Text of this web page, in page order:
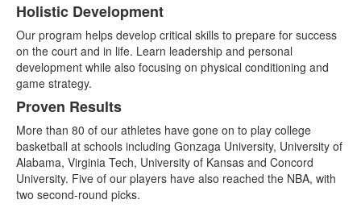
Holistic Development
Our program helps develop critical skills to prepare for success
on the court and in life. Learn leadership and personal
development while also focusing on physical conditioning and
game strategy.
Proven Results
More than 80 of our athletes have gone on to play college
basketball at schools including Gonzaga University, University of
Alabama, Virginia Tech, University of Kansas and Concord
University. Five of our players have also reached the NBA, with
two second-round picks.